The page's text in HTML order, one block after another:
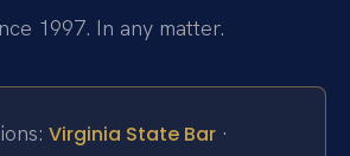
1997. In any matter.
Virginia State Bar ·